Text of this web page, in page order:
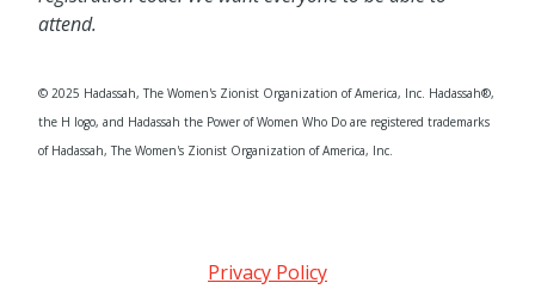
attend.
© 2025 Hadassah, The Women's Zionist Organization of America, Inc. Hadassah®,
the H logo, and Hadassah the Power of Women Who Do are registered trademarks
of Hadassah, The Women's Zionist Organization of America, Inc.
Privacy Policy